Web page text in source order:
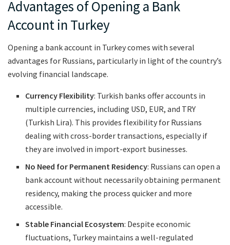
Advantages of Opening a Bank
Account in Turkey
Opening a bank account in Turkey comes with several
advantages for Russians, particularly in light of the country’s
evolving financial landscape.
Currency Flexibility: Turkish banks offer accounts in
multiple currencies, including USD, EUR, and TRY
(Turkish Lira). This provides flexibility for Russians
dealing with cross-border transactions, especially if
they are involved in import-export businesses.
No Need for Permanent Residency: Russians can open a
bank account without necessarily obtaining permanent
residency, making the process quicker and more
accessible.
Stable Financial Ecosystem: Despite economic
fluctuations, Turkey maintains a well-regulated